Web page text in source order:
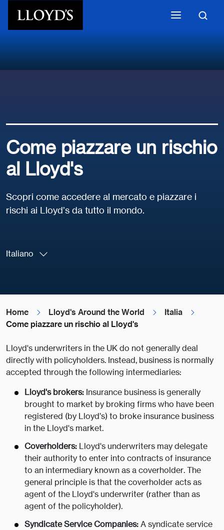
Come piazzare un rischio
al Lloyd's
Scopri come accedere al mercato e piazzare i
rischi ai Lloyd’s da tutto il mondo.
Italiano
Home Lloyd's Around the World
Italia
Come piazzare un rischio al Lloyd's
Lloyd's underwriters in the UK do not generally deal
directly with policyholders. Instead, business is normally
accepted through the following intermediaries:
Lloyd's brokers: Insurance business is generally
brought to market by broking firms who have been
registered (by Lloyd’s) to broke insurance business
in the Lloyd's market.
Coverholders: Lloyd's underwriters may delegate
their authority to enter into contracts of insurance
to an intermediary known as a coverholder. The
general principle is that the coverholder acts as
agent of the Lloyd's underwriter (rather than as
agent of the policyholder).
Syndicate Service Companies:A syndicate service